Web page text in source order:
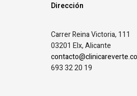
Dirección
Carrer Reina Victoria, 111
03201 Elx, Alicante
693 32 20 19